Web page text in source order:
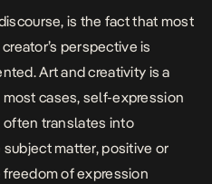
is the fact that most
perspective is
Art and creativity is a
cases, self-expression
often translates into
matter, positive or
of expression